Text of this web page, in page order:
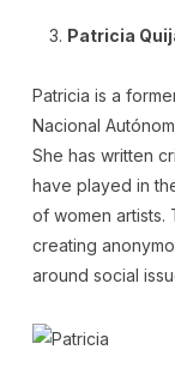
Patricia
Patricia is a
Nacional
She has written
have played in
of women artists.
creating
around social